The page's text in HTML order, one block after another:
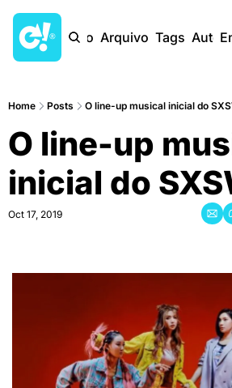
Início Arquivo Tags
Home Posts O line-up musical inicial do
O line-up
inicial do
Oct 17, 2019